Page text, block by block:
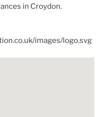
in Croydon.
images/logo.svg